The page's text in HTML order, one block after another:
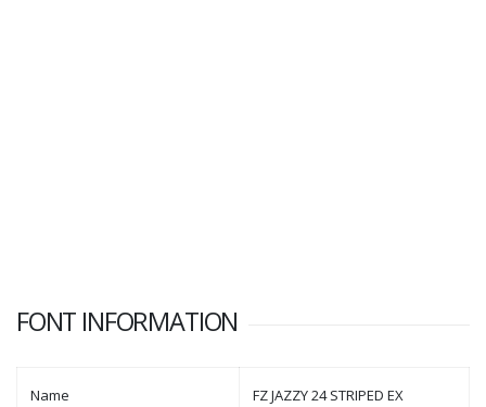
FONT INFORMATION
Name FZ JAZZY 24 STRIPED EX